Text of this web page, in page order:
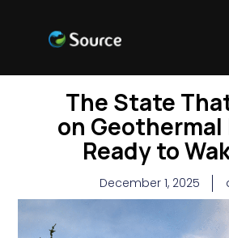
The State
on Geothermal
Ready to
December 1, 2025